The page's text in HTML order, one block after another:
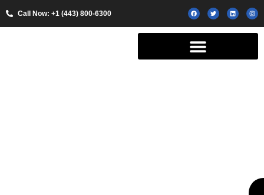
Call Now: +1 (443) 800-6300